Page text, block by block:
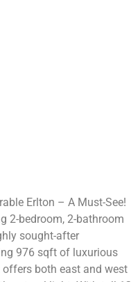
Erlton – A Must-See!
2-bedroom, 2-bathroom
sought-after
976 sqft of luxurious
offers both east and west